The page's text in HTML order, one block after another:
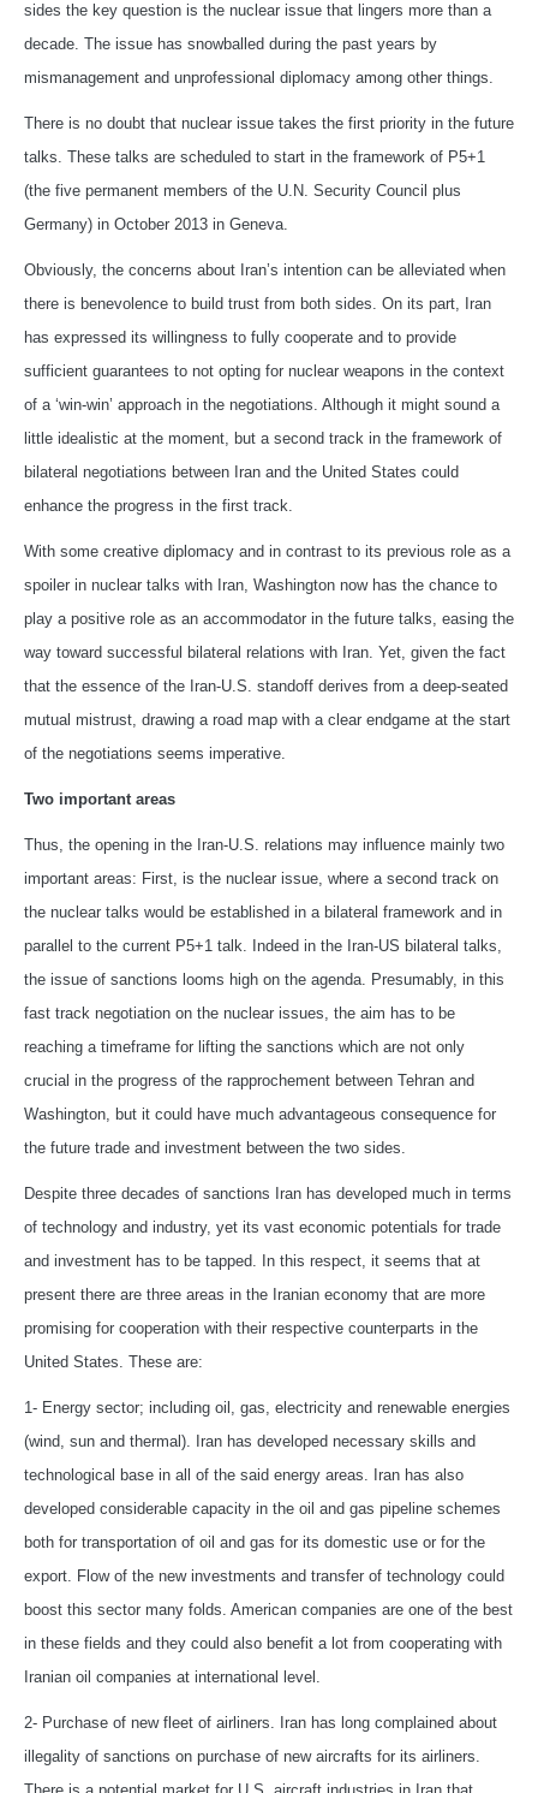
sides the key question is the nuclear issue that lingers more than a
decade. The issue has snowballed during the past years by
mismanagement and unprofessional diplomacy among other things.
There is no doubt that nuclear issue takes the first priority in the future
talks. These talks are scheduled to start in the framework of P5+1
(the five permanent members of the U.N. Security Council plus
Germany) in October 2013 in Geneva.
Obviously, the concerns about Iran’s intention can be alleviated when
there is benevolence to build trust from both sides. On its part, Iran
has expressed its willingness to fully cooperate and to provide
sufficient guarantees to not opting for nuclear weapons in the context
of a ‘win-win’ approach in the negotiations. Although it might sound a
little idealistic at the moment, but a second track in the framework of
bilateral negotiations between Iran and the United States could
enhance the progress in the first track.
With some creative diplomacy and in contrast to its previous role as a
spoiler in nuclear talks with Iran, Washington now has the chance to
play a positive role as an accommodator in the future talks, easing the
way toward successful bilateral relations with Iran. Yet, given the fact
that the essence of the Iran-U.S. standoff derives from a deep-seated
mutual mistrust, drawing a road map with a clear endgame at the start
of the negotiations seems imperative.
Two important areas
Thus, the opening in the Iran-U.S. relations may influence mainly two
important areas: First, is the nuclear issue, where a second track on
the nuclear talks would be established in a bilateral framework and in
parallel to the current P5+1 talk. Indeed in the Iran-US bilateral talks,
the issue of sanctions looms high on the agenda. Presumably, in this
fast track negotiation on the nuclear issues, the aim has to be
reaching a timeframe for lifting the sanctions which are not only
crucial in the progress of the rapprochement between Tehran and
Washington, but it could have much advantageous consequence for
the future trade and investment between the two sides.
Despite three decades of sanctions Iran has developed much in terms
of technology and industry, yet its vast economic potentials for trade
and investment has to be tapped. In this respect, it seems that at
present there are three areas in the Iranian economy that are more
promising for cooperation with their respective counterparts in the
United States. These are:
1- Energy sector; including oil, gas, electricity and renewable energies
(wind, sun and thermal). Iran has developed necessary skills and
technological base in all of the said energy areas. Iran has also
developed considerable capacity in the oil and gas pipeline schemes
both for transportation of oil and gas for its domestic use or for the
export. Flow of the new investments and transfer of technology could
boost this sector many folds. American companies are one of the best
in these fields and they could also benefit a lot from cooperating with
Iranian oil companies at international level.
2- Purchase of new fleet of airliners. Iran has long complained about
illegality of sanctions on purchase of new aircrafts for its airliners.